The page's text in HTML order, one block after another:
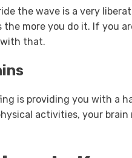
the wave is a very
more you do it. If you
with that.
is providing you with a
activities, your brain